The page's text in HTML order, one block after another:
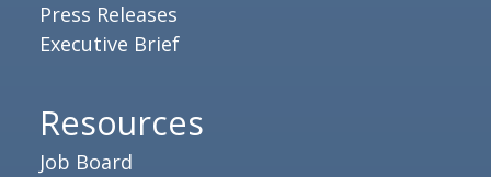
Press Releases
Executive Brief
Resources
Job Board